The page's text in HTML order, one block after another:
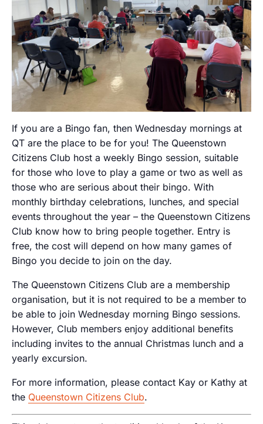
If you are a Bingo fan, then Wednesday mornings at
QT are the place to be for you! The Queenstown
Citizens Club host a weekly Bingo session, suitable
for those who love to play a game or two as well as
those who are serious about their bingo. With
monthly birthday celebrations, lunches, and special
events throughout the year – the Queenstown Citizens
Club know how to bring people together. Entry is
free, the cost will depend on how many games of
Bingo you decide to join on the day.
The Queenstown Citizens Club are a membership
organisation, but it is not required to be a member to
be able to join Wednesday morning Bingo sessions.
However, Club members enjoy additional benefits
including invites to the annual Christmas lunch and a
yearly excursion.
For more information, please contact Kay or Kathy at
the Queenstown Citizens Club.